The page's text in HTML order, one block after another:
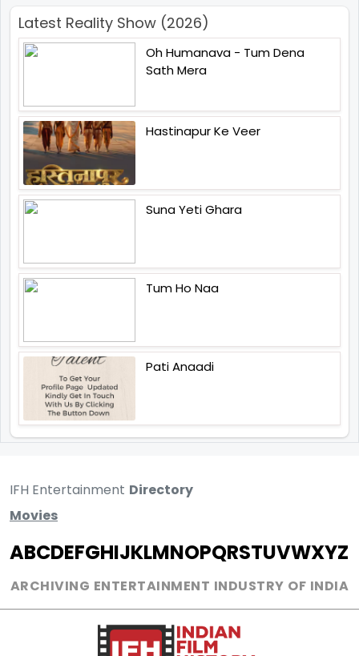
Latest Reality Show (2026)
Oh Humanava - Tum Dena
Sath Mera
Hastinapur Ke Veer
Suna Yeti Ghara
Tum Ho Naa
Pati Anaadi
IFH Entertainment Directory
Movies
ABCDEFGHIJKLMNOPQRSTUVWXYZ
ARCHIVING ENTERTAINMENT INDUSTRY OF INDIA